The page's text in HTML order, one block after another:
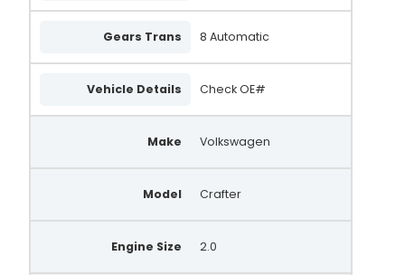
Gears Trans 8 Automatic
Vehicle Details Check OE#
Make Volkswagen
Model Crafter
Engine Size 2.0